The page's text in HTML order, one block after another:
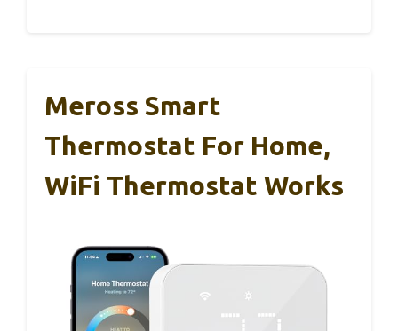
Meross Smart
Thermostat For Home,
WiFi Thermostat Works